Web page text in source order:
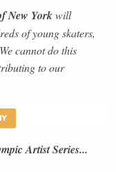
New Yorkwill
of young skaters,
cannot do this
to our
Artist Series...